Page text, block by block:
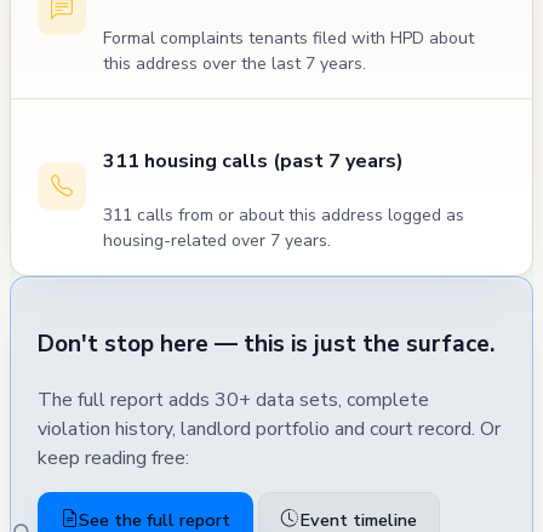
Formal complaints tenants filed with HPD about
this address over the last 7 years.
311 housing calls (past 7 years)
311 calls from or about this address logged as
housing-related over 7 years.
Don't stop here — this is just the surface.
The full report adds 30+ data sets, complete
violation history, landlord portfolio and court record. Or
keep reading free:
See the full report Event timeline